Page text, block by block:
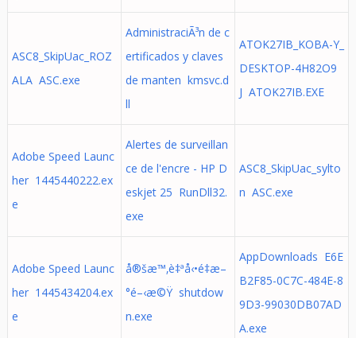
ASC8_SkipUac_ROZ
ALA ASC.exe
AdministraciÃ³n de c
ertificados y claves
de manten kmsvc.d
ll
ATOK27IB_KOBA-Y_
DESKTOP-4H82O9
J ATOK27IB.EXE
Adobe Speed Launc
her 1445440222.ex
e
Alertes de surveillan
ce de l'encre - HP D
eskjet 25 RunDll32.
exe
ASC8_SkipUac_sylto
n ASC.exe
Adobe Speed Launc
her 1445434204.ex
e
å®šæ™‚è‡ªå‹•é‡æ–
°é–‹æ©Ÿ shutdow
n.exe
AppDownloads E6E
B2F85-0C7C-484E-8
9D3-99030DB07AD
A.exe